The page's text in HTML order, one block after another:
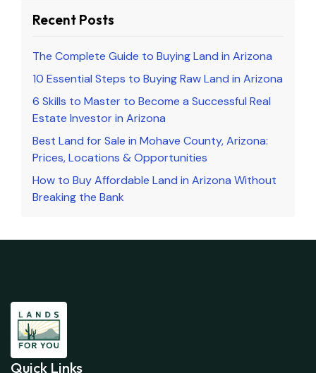
Recent Posts
The Complete Guide to Buying Land in Arizona
10 Essential Steps to Buying Raw Land in Arizona
6 Skills to Master to Become a Successful Real
Estate Investor in Arizona
Best Land for Sale in Mohave County, Arizona:
Prices, Locations & Opportunities
How to Buy Affordable Land in Arizona Without
Breaking the Bank
Quick Links